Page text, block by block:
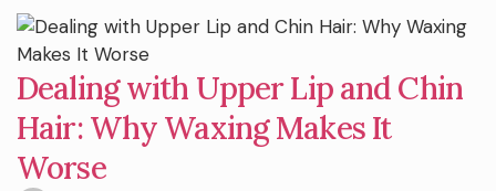
Dealing with Upper Lip and Chin
Hair: Why Waxing Makes It
Worse